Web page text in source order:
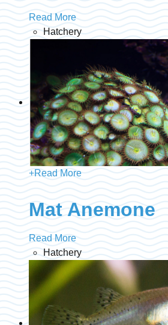
Read More
Hatchery
+Read More
Mat Anemone
Read More
Hatchery